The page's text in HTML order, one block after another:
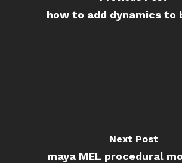
how to add dynamics to
Next Post
maya MEL procedural